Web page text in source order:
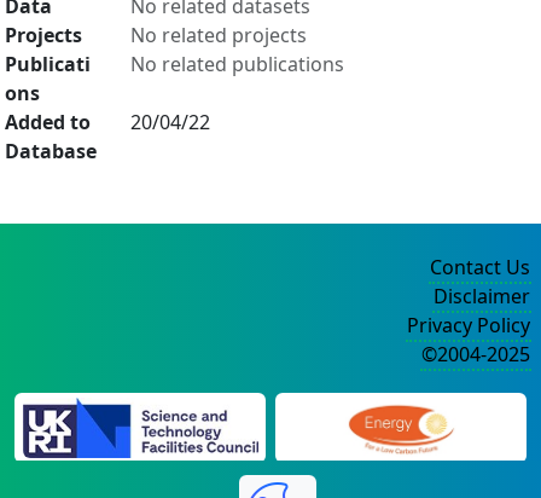
Data
No related datasets
Projects
No related projects
Publicati
ons
No related publications
Added to
Database
20/04/22
Contact Us
Disclaimer
Privacy Policy
©2004-2025